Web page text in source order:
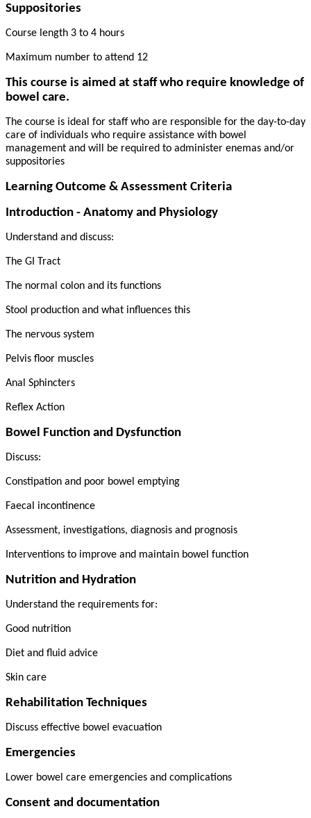
Suppositories
Course length 3 to 4 hours
Maximum number to attend 12
This course is aimed at staff who require knowledge of
bowel care.
The course is ideal for staff who are responsible for the day-to-day
care of individuals who require assistance with bowel
management and will be required to administer enemas and/or
suppositories
Learning Outcome & Assessment Criteria
Introduction - Anatomy and Physiology
Understand and discuss:
The GI Tract
The normal colon and its functions
Stool production and what influences this
The nervous system
Pelvis floor muscles
Anal Sphincters
Reflex Action
Bowel Function and Dysfunction
Discuss:
Constipation and poor bowel emptying
Faecal incontinence
Assessment, investigations, diagnosis and prognosis
Interventions to improve and maintain bowel function
Nutrition and Hydration
Understand the requirements for:
Good nutrition
Diet and fluid advice
Skin care
Rehabilitation Techniques
Discuss effective bowel evacuation
Emergencies
Lower bowel care emergencies and complications
Consent and documentation